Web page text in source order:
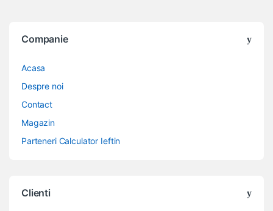
Companie
Acasa
Despre noi
Contact
Magazin
Parteneri Calculator Ieftin
Clienti